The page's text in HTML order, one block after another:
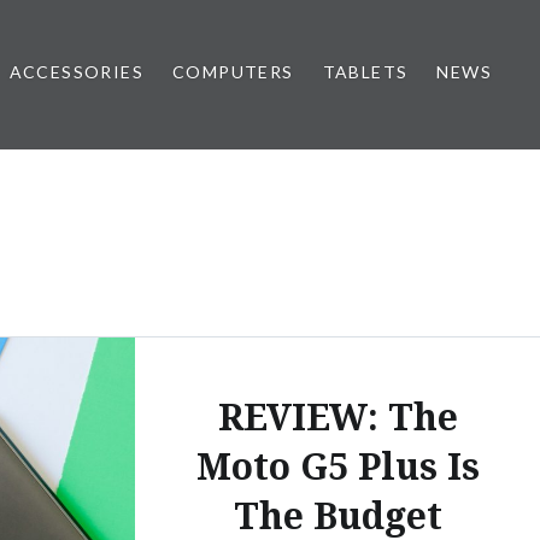
ACCESSORIES COMPUTERS TABLETS NEWS
REVIEW: The
Moto G5 Plus Is
The Budget